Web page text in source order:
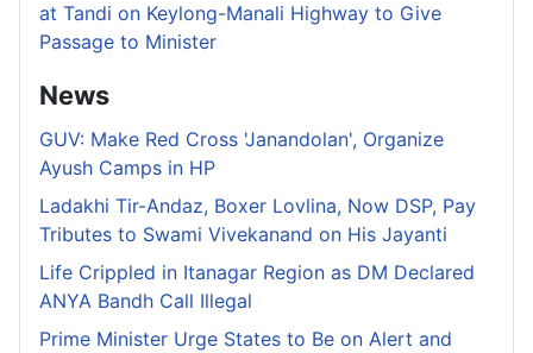
at Tandi on Keylong-Manali Highway to Give
Passage to Minister
News
GUV: Make Red Cross 'Janandolan', Organize
Ayush Camps in HP
Ladakhi Tir-Andaz, Boxer Lovlina, Now DSP, Pay
Tributes to Swami Vivekanand on His Jayanti
Life Crippled in Itanagar Region as DM Declared
ANYA Bandh Call Illegal
Prime Minister Urge States to Be on Alert and